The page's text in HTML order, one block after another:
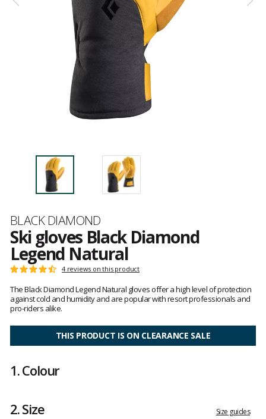
Brand
BLACK DIAMOND
Ski gloves Black Diamond
Legend Natural
Customer
Rating:
4.7
out
of
5
4 reviews on this product
The Black Diamond Legend Natural gloves offer a high level of protection
against cold and humidity and are popular with resort professionals and
pro-riders alike.
THIS PRODUCT IS ON CLEARANCE SALE
1.Colour
2.Size Size guides